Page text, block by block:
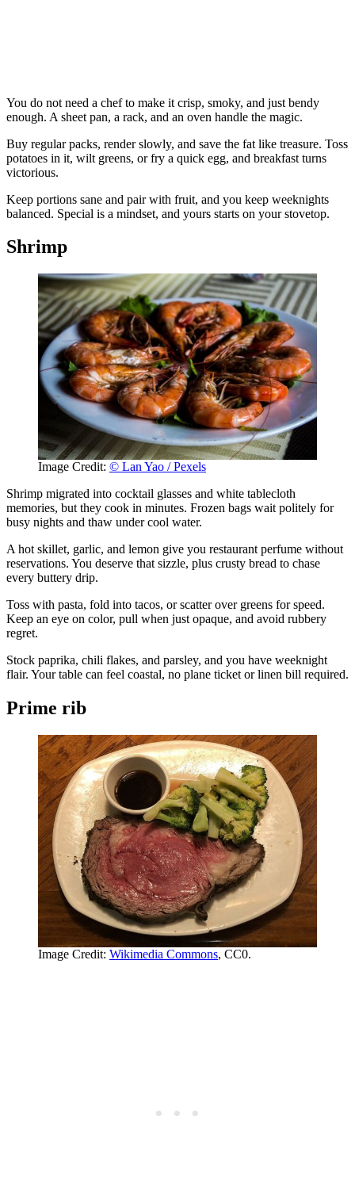
You do not need a chef to make it crisp, smoky, and just bendy
enough. A sheet pan, a rack, and an oven handle the magic.
Buy regular packs, render slowly, and save the fat like treasure. Toss
potatoes in it, wilt greens, or fry a quick egg, and breakfast turns
victorious.
Keep portions sane and pair with fruit, and you keep weeknights
balanced. Special is a mindset, and yours starts on your stovetop.
Shrimp
Image Credit: © Lan Yao / Pexels
Shrimp migrated into cocktail glasses and white tablecloth
memories, but they cook in minutes. Frozen bags wait politely for
busy nights and thaw under cool water.
A hot skillet, garlic, and lemon give you restaurant perfume without
reservations. You deserve that sizzle, plus crusty bread to chase
every buttery drip.
Toss with pasta, fold into tacos, or scatter over greens for speed.
Keep an eye on color, pull when just opaque, and avoid rubbery
regret.
Stock paprika, chili flakes, and parsley, and you have weeknight
flair. Your table can feel coastal, no plane ticket or linen bill required.
Prime rib
Image Credit: Wikimedia Commons, CC0.